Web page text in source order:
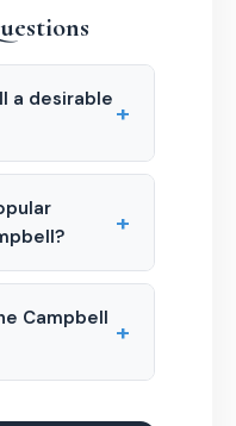
a desirable +
+
Campbell +